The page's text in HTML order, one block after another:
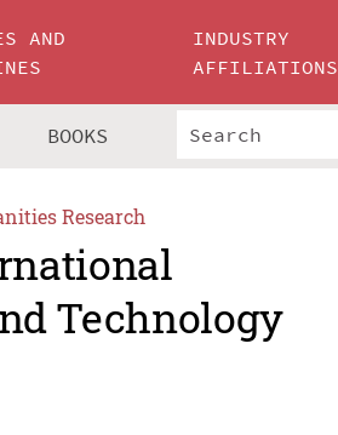
AND
INDUSTRY
AFFILIATIONS
BOOKS
Research
Technology